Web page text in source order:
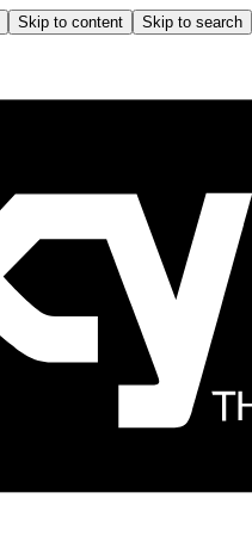
Skip to content Skip to search